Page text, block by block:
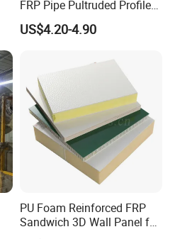
FRP Pipe Pultruded Profiles
40*40*4mm FRP Square
Tube
US$4.20-4.90
PU Foam Reinforced FRP
Sandwich 3D Wall Panel for